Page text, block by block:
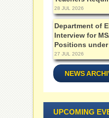
28 JUL 2026
Department of
Interview for
Positions under
27 JUL 2026
NEWS
UPCOMING